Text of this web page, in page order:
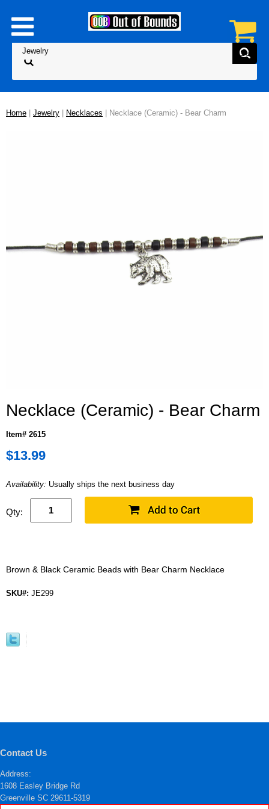
Home Jewelry Necklaces | Necklace (Ceramic) - Bear Charm
Necklace (Ceramic) - Bear Charm
Item# 2615
$13.99
Availability: Usually ships the next business day
Qty:
Brown & Black Ceramic Beads with Bear Charm Necklace
SKU#: JE299
Contact Us
Address:
1608 Easley Bridge Rd
Greenville SC 29611-5319